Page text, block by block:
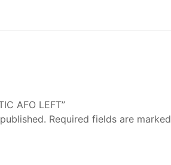
AFO LEFT”
Required fields are marked